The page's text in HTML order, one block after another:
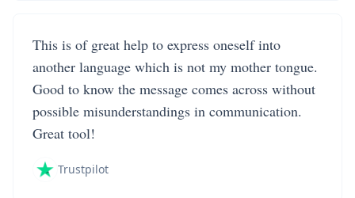
This is of great help to express oneself into
another language which is not my mother tongue.
Good to know the message comes across without
possible misunderstandings in communication.
Great tool!
Trustpilot